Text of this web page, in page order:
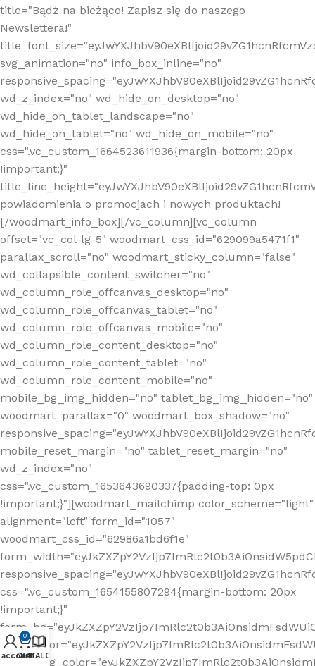
title="Bądź na bieżąco! Zapisz się do naszego
Newslettera!"
svg_animation="no" info_box_inline="no"
wd_z_index="no" wd_hide_on_desktop="no"
wd_hide_on_tablet_landscape="no"
wd_hide_on_tablet="no" wd_hide_on_mobile="no"
css=".vc_custom_1664523611936{margin-bottom: 20px
!important;}"
powiadomienia o promocjach i nowych produktach!
[/woodmart_info_box][/vc_column][vc_column
offset="vc_col-lg-5" woodmart_css_id="629099a5471f1"
parallax_scroll="no" woodmart_sticky_column="false"
wd_collapsible_content_switcher="no"
wd_column_role_offcanvas_desktop="no"
wd_column_role_offcanvas_tablet="no"
wd_column_role_offcanvas_mobile="no"
wd_column_role_content_desktop="no"
wd_column_role_content_tablet="no"
wd_column_role_content_mobile="no"
mobile_bg_img_hidden="no" tablet_bg_img_hidden="no"
woodmart_parallax="0" woodmart_box_shadow="no"
mobile_reset_margin="no" tablet_reset_margin="no"
wd_z_index="no"
css=".vc_custom_1653643690337{padding-top: 0px
!important;}"][woodmart_mailchimp color_scheme="light"
alignment="left" form_id="1057"
woodmart_css_id="62986a1bd6f1e"
css=".vc_custom_1654155807294{margin-bottom: 20px
!important;}"
account
0
Cart
KATALOG